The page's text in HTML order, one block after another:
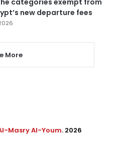
new departure fees
More
Masry Al-Youm. 2026